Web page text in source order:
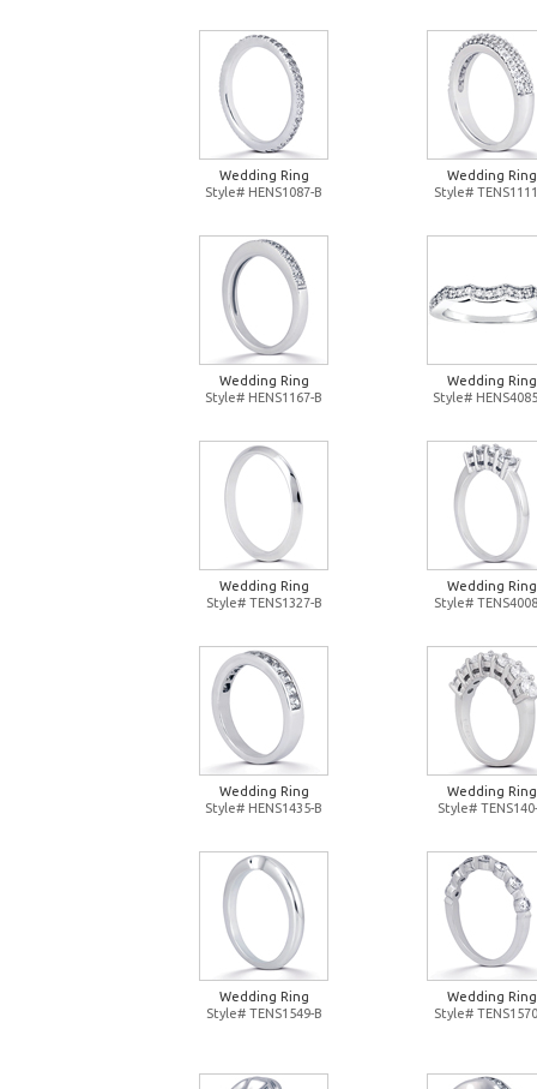
Wedding Ring
Style# HENS1087-B
Wedding Ring
Style#
Wedding Ring
Style# HENS1167-B
Wedding Ring
Style#
Wedding Ring
Style# TENS1327-B
Wedding Ring
Style#
Wedding Ring
Style# HENS1435-B
Wedding Ring
Style#
Wedding Ring
Style# TENS1549-B
Wedding Ring
Style#